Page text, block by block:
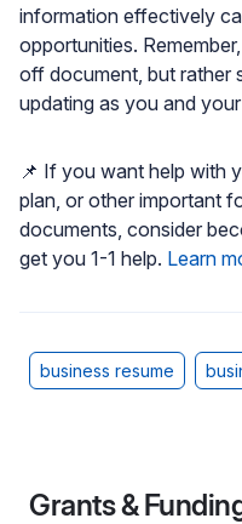
information effectively
opportunities.
off document, but rather
updating as you and
📌 If you want help with
plan, or other important
documents, consider
get you 1-1 help. Learn
business resume
Grants &